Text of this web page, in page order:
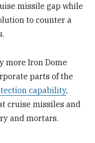
missile gap while
to counter a
more Iron Dome
parts of the
capability,
cruise missiles and
and mortars.